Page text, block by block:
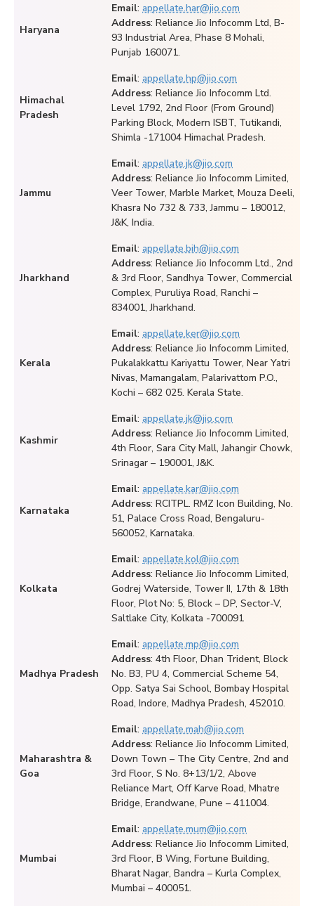
Haryana
Email: appellate.har@jio.com
Address: Reliance Jio Infocomm Ltd, B-
93 Industrial Area, Phase 8 Mohali,
Punjab 160071.
Himachal
Pradesh
Email: appellate.hp@jio.com
Address: Reliance Jio Infocomm Ltd.
Level 1792, 2nd Floor (From Ground)
Parking Block, Modern ISBT, Tutikandi,
Shimla -171004 Himachal Pradesh.
Jammu
Email: appellate.jk@jio.com
Address: Reliance Jio Infocomm Limited,
Veer Tower, Marble Market, Mouza Deeli,
Khasra No 732 & 733, Jammu – 180012,
J&K, India.
Jharkhand
Email: appellate.bih@jio.com
Address: Reliance Jio Infocomm Ltd., 2nd
& 3rd Floor, Sandhya Tower, Commercial
Complex, Puruliya Road, Ranchi –
834001, Jharkhand.
Kerala
Email: appellate.ker@jio.com
Address: Reliance Jio Infocomm Limited,
Pukalakkattu Kariyattu Tower, Near Yatri
Nivas, Mamangalam, Palarivattom P.O.,
Kochi – 682 025. Kerala State.
Kashmir
Email: appellate.jk@jio.com
Address: Reliance Jio Infocomm Limited,
4th Floor, Sara City Mall, Jahangir Chowk,
Srinagar – 190001, J&K.
Karnataka
Email: appellate.kar@jio.com
Address: RCITPL. RMZ Icon Building, No.
51, Palace Cross Road, Bengaluru-
560052, Karnataka.
Kolkata
Email: appellate.kol@jio.com
Address: Reliance Jio Infocomm Limited,
Godrej Waterside, Tower II, 17th & 18th
Floor, Plot No: 5, Block – DP, Sector-V,
Saltlake City, Kolkata -700091
Madhya Pradesh
Email: appellate.mp@jio.com
Address: 4th Floor, Dhan Trident, Block
No. B3, PU 4, Commercial Scheme 54,
Opp. Satya Sai School, Bombay Hospital
Road, Indore, Madhya Pradesh, 452010.
Maharashtra &
Goa
Email: appellate.mah@jio.com
Address: Reliance Jio Infocomm Limited,
Down Town – The City Centre, 2nd and
3rd Floor, S No. 8+13/1/2, Above
Reliance Mart, Off Karve Road, Mhatre
Bridge, Erandwane, Pune – 411004.
Mumbai
Email: appellate.mum@jio.com
Address: Reliance Jio Infocomm Limited,
3rd Floor, B Wing, Fortune Building,
Bharat Nagar, Bandra – Kurla Complex,
Mumbai – 400051.